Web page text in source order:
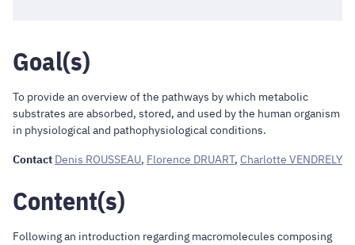
Goal(s)
To provide an overview of the pathways by which metabolic
substrates are absorbed, stored, and used by the human organism
in physiological and pathophysiological conditions.
Contact Denis ROUSSEAU, Florence DRUART, Charlotte VENDRELY
Content(s)
Following an introduction regarding macromolecules composing